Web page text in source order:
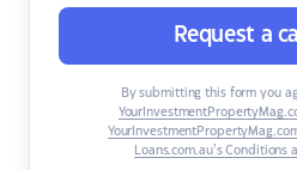
Request a
By submitting this form you
Loans.com.au’s Conditions